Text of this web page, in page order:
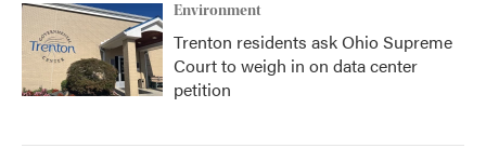
Environment
Trenton residents ask Ohio Supreme
Court to weigh in on data center
petition